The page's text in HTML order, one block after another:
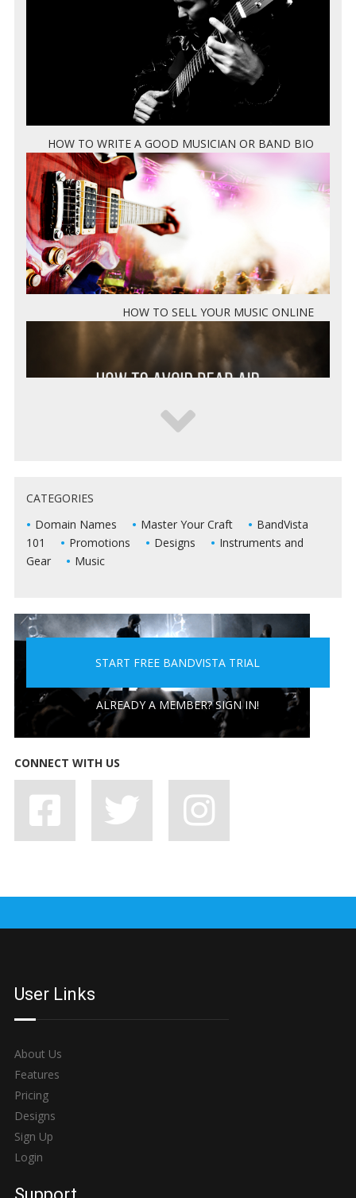
HOW TO WRITE A GOOD MUSICIAN OR BAND BIO
HOW TO SELL YOUR MUSIC ONLINE
5 PEOPLE YOU DON'T WANT A BAND WITH
CATEGORIES
Domain Names
Master Your Craft
BandVista
101
Promotions Designs
Instruments and
Gear
Music
START FREE BANDVISTA TRIAL
ALREADY A MEMBER? SIGN IN!
CONNECT WITH US
User Links
About Us
Features
Pricing
Designs
Sign Up
Login